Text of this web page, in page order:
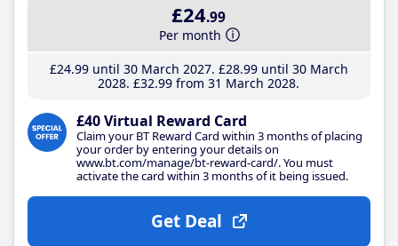
£24.99
Per month
£24.99until 30 March 2027 £28.99until 30 March
2028 £32.99 from 31 March 2028
£40 Virtual Reward Card
Claim your BT Reward Card within 3 months of placing
your order by entering your details on
www.bt.com/manage/bt-reward-card/. You must
activate the card within 3 months of it being issued.
Get Deal